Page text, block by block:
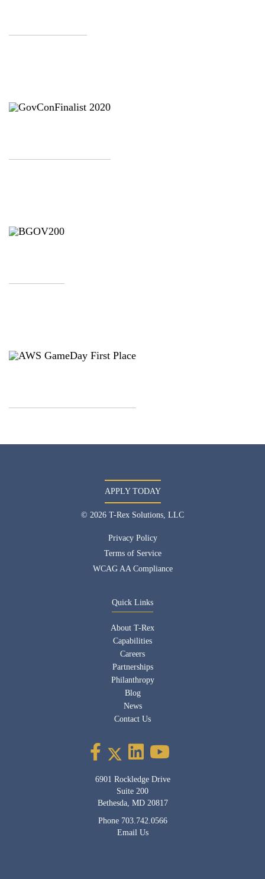
APPLY TODAY
© 2026 T-Rex Solutions, LLC
Privacy Policy
Terms of Service
WCAG AA Compliance
Quick Links
About T-Rex
Capabilities
Careers
Partnerships
Philanthropy
Blog
News
Contact Us
6901 Rockledge Drive
Suite 200
Bethesda, MD 20817
Phone 703.742.0566
Email Us